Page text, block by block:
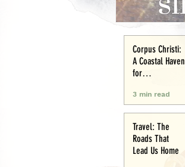
Corpus Christi:
A Coastal Haven
for
and Culture
3 min read
Travel: The
Roads That
Lead Us Home